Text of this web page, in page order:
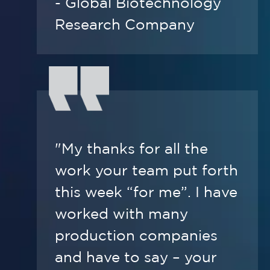
- Global Biotechnology
Research Company
"My thanks for all the
work your team put forth
this week “for me”. I have
worked with many
production companies
and have to say – your